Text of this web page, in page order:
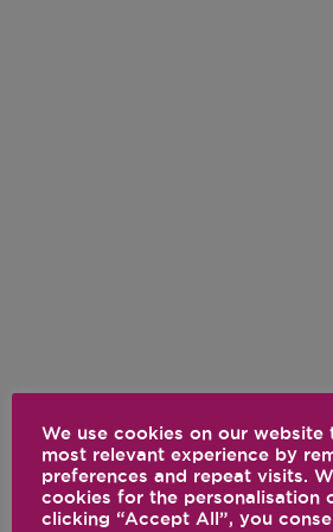
We use cookies on our website
most relevant experience by
preferences and repeat visits.
cookies for the personalisation
clicking “Accept All”, you